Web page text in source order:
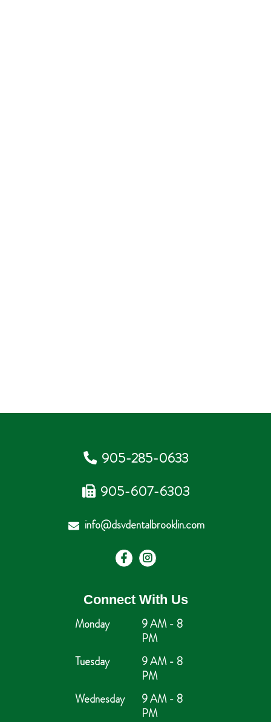
905-285-0633
905-607-6303
info@dsvdentalbrooklin.com
Connect With Us
Monday
9 AM - 8
PM
Tuesday
9 AM - 8
PM
Wednesday
9 AM - 8
PM